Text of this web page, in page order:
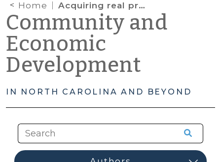
Home Acquiring real property for redevelopment—can local governments keep it confidential?
Community and
Economic
Development
IN NORTH CAROLINA AND BEYOND